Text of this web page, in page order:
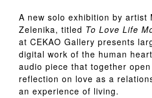
A new solo exhibition by artist
Zelenika, titled To Love Life
at CEKAO Gallery presents
digital work of the human
audio piece that together
reflection on love as a
an experience of living.